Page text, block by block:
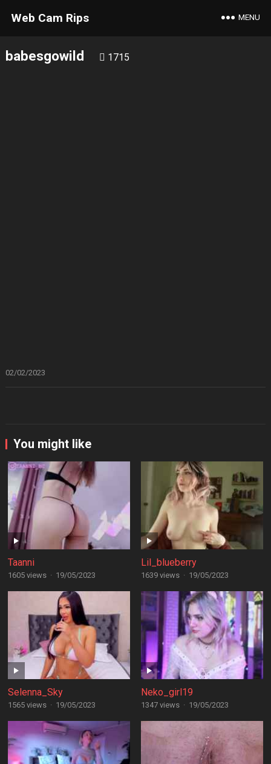
Web Cam Rips MENU
babesgowild 1715
02/02/2023
You might like
Taanni
1605 views · 19/05/2023
Lil_blueberry
1639 views · 19/05/2023
Selenna_Sky
1565 views · 19/05/2023
Neko_girl19
1347 views · 19/05/2023